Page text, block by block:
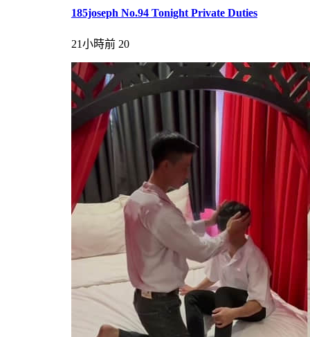
185joseph No.94 Tonight Private Duties
21小時前 20